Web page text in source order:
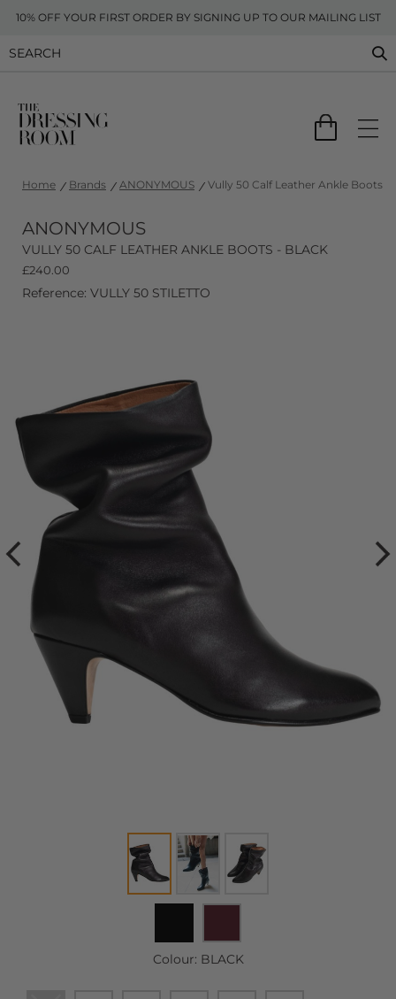
10% OFF YOUR FIRST ORDER BY SIGNING UP TO OUR MAILING LIST
Home Brands ANONYMOUS Vully 50 Calf Leather Ankle Boots -
ANONYMOUS
VULLY 50 CALF LEATHER ANKLE BOOTS - BLACK
£240.00
Reference: VULLY 50 STILETTO
Colour: BLACK